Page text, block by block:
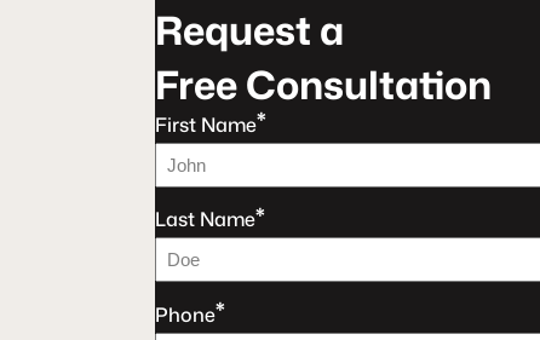
Request a
Free Consultation
First Name*
Last Name*
Phone*